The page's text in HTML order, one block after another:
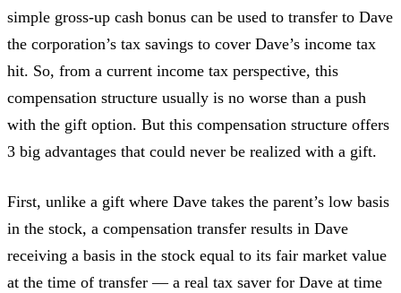
simple gross-up cash bonus can be used to transfer to Dave
the corporation’s tax savings to cover Dave’s income tax
hit. So, from a current income tax perspective, this
compensation structure usually is no worse than a push
with the gift option. But this compensation structure offers
3 big advantages that could never be realized with a gift.
First, unlike a gift where Dave takes the parent’s low basis
in the stock, a compensation transfer results in Dave
receiving a basis in the stock equal to its fair market value
at the time of transfer — a real tax saver for Dave at time